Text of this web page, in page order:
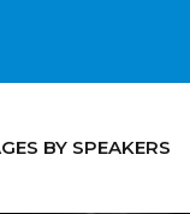
BY SPEAKERS